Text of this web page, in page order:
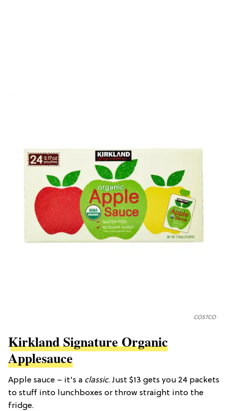
COSTCO
Kirkland Signature Organic
Applesauce
Apple sauce – it's a classic. Just $13 gets you 24 packets
to stuff into lunchboxes or throw straight into the
fridge.